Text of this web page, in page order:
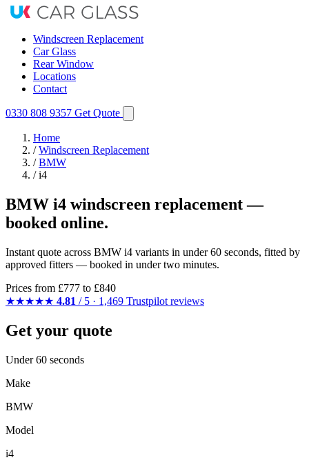
Windscreen Replacement
Car Glass
Rear Window
Locations
Contact
0330 808 9357 Get Quote
Home
/ Windscreen Replacement
/ BMW
/ i4
BMW i4 windscreen replacement —
booked online.
Instant quote across BMW i4 variants in under 60 seconds, fitted by
approved fitters — booked in under two minutes.
Prices from £777 to £840
★★★★★ 4.81 / 5 · 1,469 Trustpilot reviews
Get your quote
Under 60 seconds
Make
BMW
Model
i4